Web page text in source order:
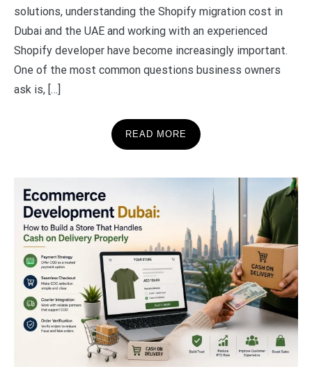
solutions, understanding the Shopify migration cost in
Dubai and the UAE and working with an experienced
Shopify developer have become increasingly important.
One of the most common questions business owners
ask is, […]
READ MORE